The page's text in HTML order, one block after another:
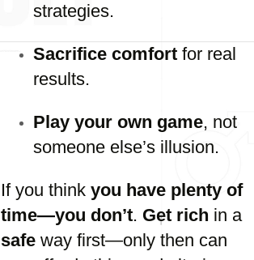
strategies.
Sacrifice comfort for real
results.
Play your own game, not
someone else’s illusion.
If you think you have plenty of
time—you don’t. Get rich in a
safe way first—only then can